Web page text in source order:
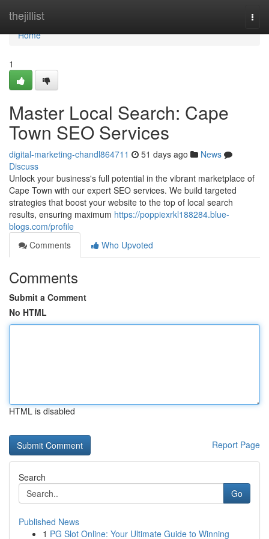
thejillist
Home
Home
1
Master Local Search: Cape
Town SEO Services
digital-marketing-chandl864711 51 days ago
News
Discuss
Unlock your business's full potential in the vibrant marketplace of
Cape Town with our expert SEO services. We build targeted
strategies that boost your website to the top of local search
results, ensuring maximum https://poppiexrkl188284.blue-
blogs.com/profile
Comments
Who Upvoted
Comments
Submit a Comment
No HTML
HTML is disabled
Report Page
Search
Go
Published News
1 PG Slot Online: Your Ultimate Guide to Winning